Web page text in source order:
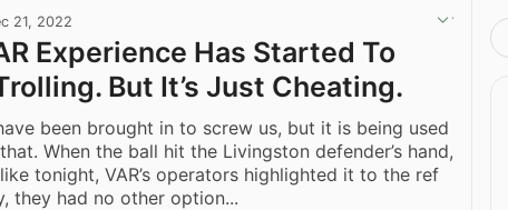
21, 2022
Experience Has Started To
But It’s Just Cheating.
been brought in to screw us, but it is being used
When the ball hit the Livingston defender’s hand,
tonight, VAR’s operators highlighted it to the ref
they had no other option...